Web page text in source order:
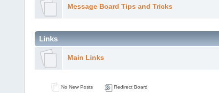
Message Board Tips and Tricks
Links
Main Links
No New Posts Redirect Board